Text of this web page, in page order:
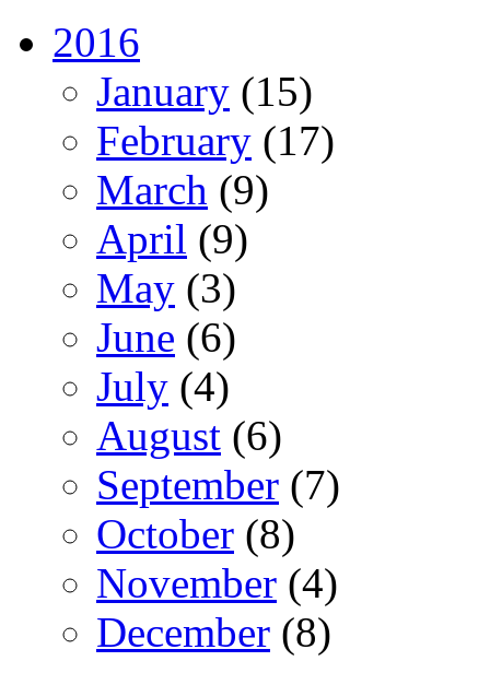
2016
January (15)
February (17)
March (9)
April (9)
May (3)
June (6)
July (4)
August (6)
September (7)
October (8)
November (4)
December (8)